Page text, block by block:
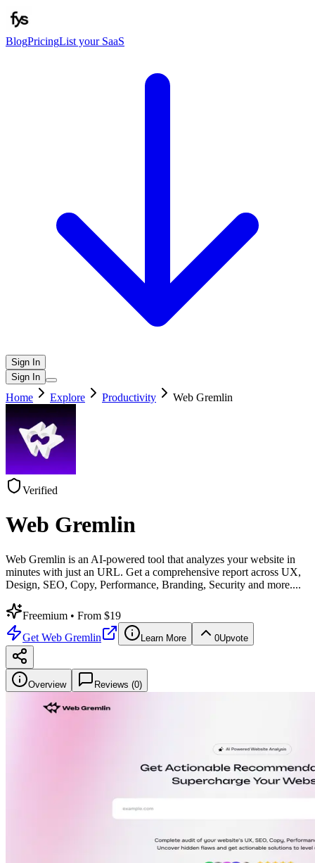
BlogPricingList your SaaS
Sign In
Sign In
Home Explore Productivity Web Gremlin
Verified
Web Gremlin
Web Gremlin is an AI-powered tool that analyzes your website in
minutes with just an URL. Get a comprehensive report across UX,
Design, SEO, Copy, Performance, Branding, Security and more....
Freemium • From $19
Get Web Gremlin Learn More 0Upvote
Overview Reviews (0)